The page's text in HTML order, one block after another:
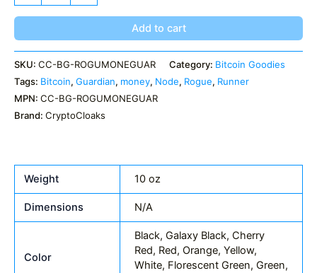
Add to cart
SKU: CC-BG-ROGUMONEGUAR Category: Bitcoin Goodies
Tags: Bitcoin, Guardian, money, Node, Rogue, Runner
MPN: CC-BG-ROGUMONEGUAR
Brand: CryptoCloaks
Weight 10 oz
Dimensions N/A
Color
Black, Galaxy Black, Cherry
Red, Red, Orange, Yellow,
White, Florescent Green, Green,